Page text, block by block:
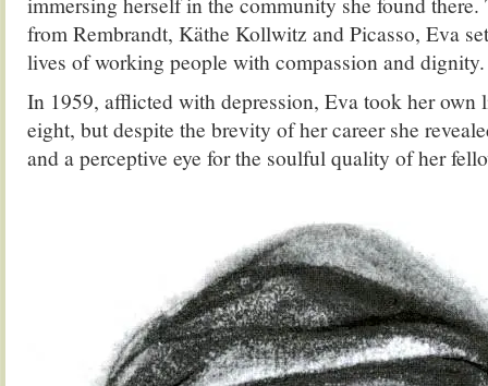
from Rembrandt, Käthe Kollwitz and Picasso, Eva
lives of working people with compassion and dignity.
In 1959, afflicted with depression, Eva took her own
eight, but despite the brevity of her career she
and a perceptive eye for the soulful quality of her